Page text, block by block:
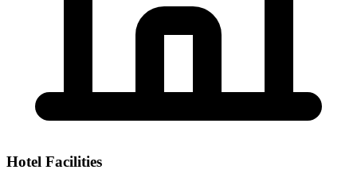
Hotel Facilities